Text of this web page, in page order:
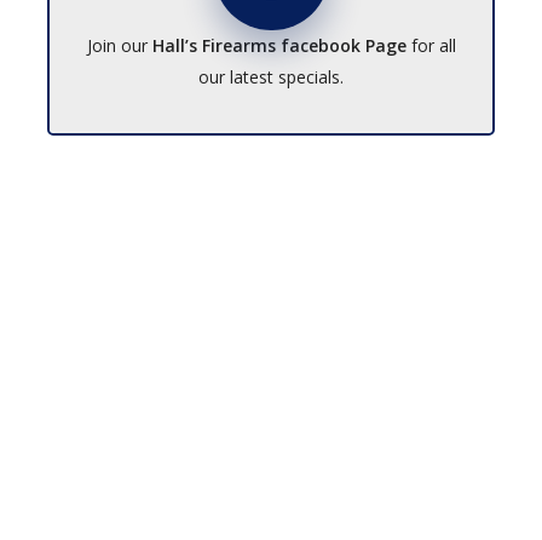
Join our Hall’s Firearms facebook Pagefor all
our latest specials.